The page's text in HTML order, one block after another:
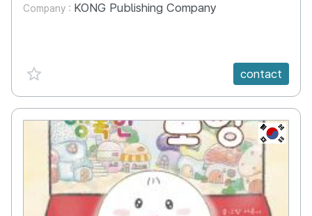
Company : KONG Publishing Company
favorite {spanVal} contact
KR